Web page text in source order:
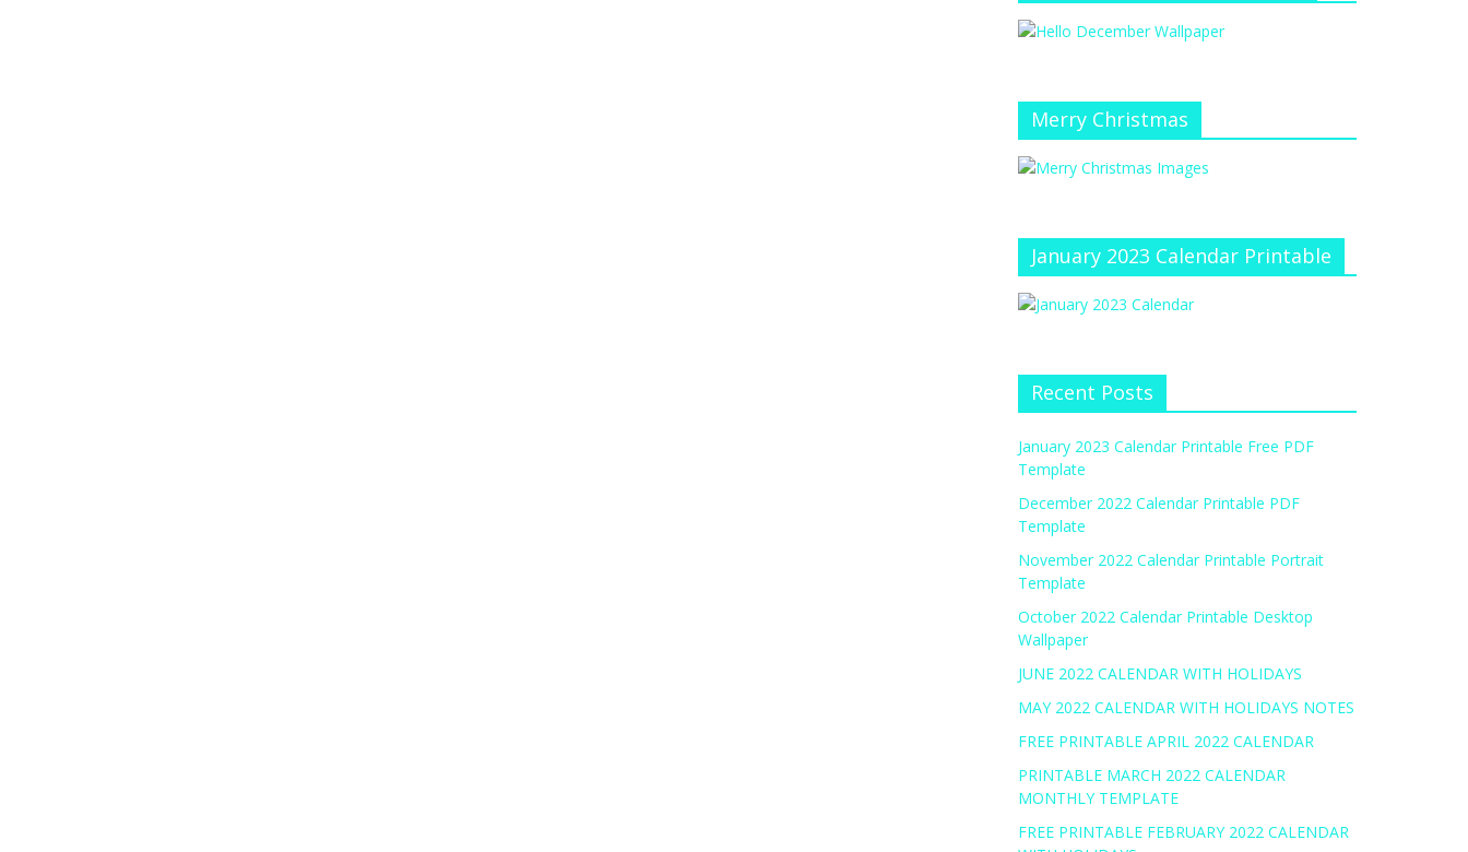
Merry Christmas
January 2023 Calendar Printable
Recent Posts
January 2023 Calendar Printable Free PDF
Template
December 2022 Calendar Printable PDF
Template
November 2022 Calendar Printable Portrait
Template
October 2022 Calendar Printable Desktop
Wallpaper
JUNE 2022 CALENDAR WITH HOLIDAYS
MAY 2022 CALENDAR WITH HOLIDAYS NOTES
FREE PRINTABLE APRIL 2022 CALENDAR
PRINTABLE MARCH 2022 CALENDAR
MONTHLY TEMPLATE
FREE PRINTABLE FEBRUARY 2022 CALENDAR